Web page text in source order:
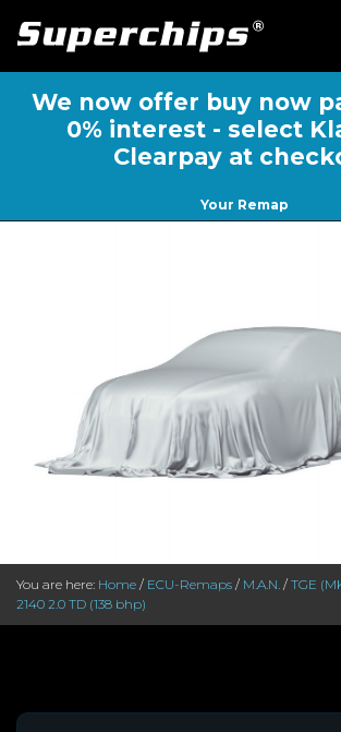
We now offer buy now
0% interest - select
Clearpay at
Your Remap
You are here: Home / ECU-Remaps / M.A.N. / TGE
2140 2.0 TD (138 bhp)